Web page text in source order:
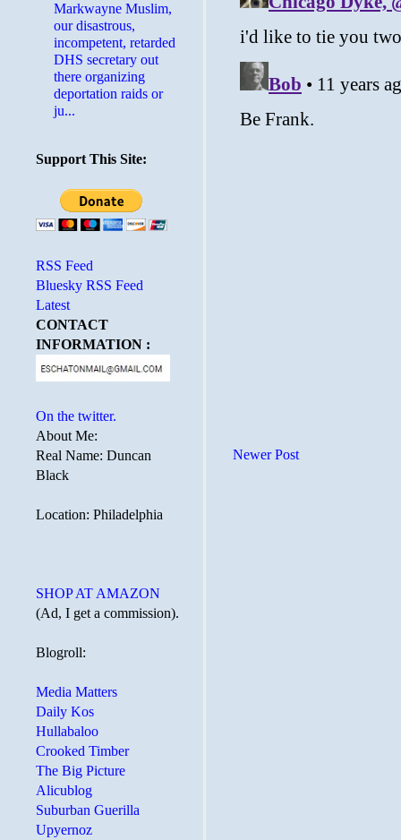
Newer Post
Markwayne Muslim,
our disastrous,
incompetent, retarded
DHS secretary out
there organizing
deportation raids or
ju...
Support This Site:
RSS Feed
Bluesky RSS Feed
Latest
CONTACT
INFORMATION :
On the twitter.
About Me:
Real Name: Duncan
Black
Location: Philadelphia
SHOP AT AMAZON
(Ad, I get a commission).
Blogroll:
Media Matters
Daily Kos
Hullabaloo
Crooked Timber
The Big Picture
Alicublog
Suburban Guerilla
Upyernoz